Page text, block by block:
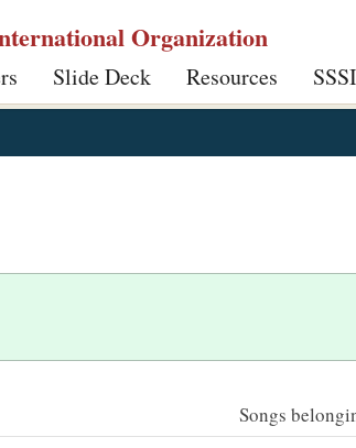
Organization
Slide Deck Resources
Songs